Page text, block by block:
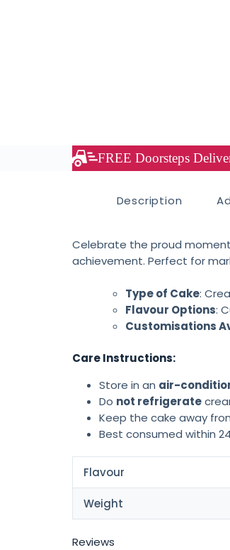
FREE Doorsteps
Description
Celebrate the proud
achievement. Perfect for
Type of Cake:
Flavour Options:
Customisations
Care Instructions:
Store in an air-
Do not refrigerate
Keep the cake away
Best consumed within
Flavour
Weight
Reviews